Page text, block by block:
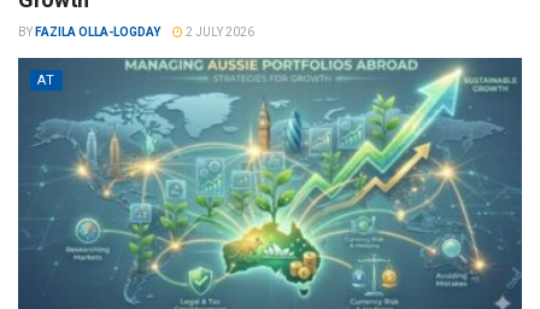
BY FAZILA OLLA-LOGDAY 2 JULY 2026
AT